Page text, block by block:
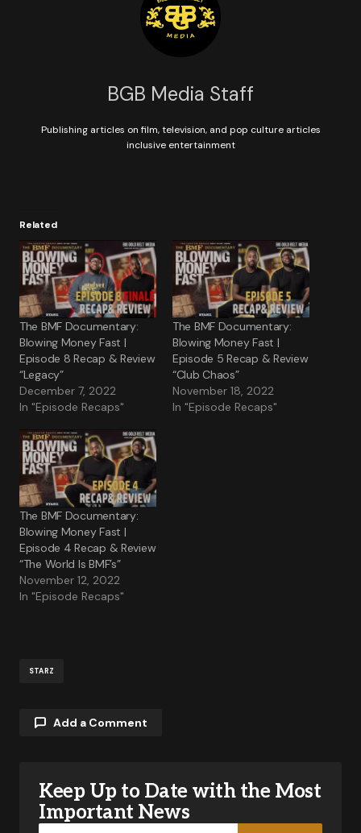
BGB Media Staff
Publishing articles on film, television, and pop culture articles
inclusive entertainment
Related
The BMF Documentary:
Blowing Money Fast |
Episode 8 Recap & Review
“Legacy”
December 7, 2022
In "Episode Recaps"
The BMF Documentary:
Blowing Money Fast |
Episode 5 Recap & Review
“Club Chaos”
November 18, 2022
In "Episode Recaps"
The BMF Documentary:
Blowing Money Fast |
Episode 4 Recap & Review
“The World Is BMF’s”
November 12, 2022
In "Episode Recaps"
STARZ
Add a Comment
Your email address will not be published.
Required fields are marked
Keep Up to Date with the Most
Important News